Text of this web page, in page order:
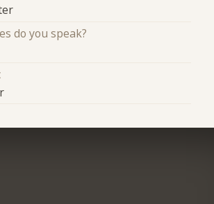
do you speak?